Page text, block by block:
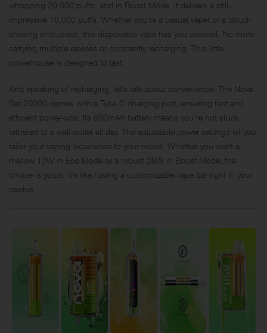
whopping 20,000 puffs, and in Boost Mode, it delivers a still-
impressive 10,000 puffs. Whether you’re a casual vaper or a cloud-
chasing enthusiast, this disposable vape has you covered. No more
carrying multiple devices or constantly recharging. This little
powerhouse is designed to last.
And speaking of recharging, let’s talk about convenience. The Nova
Bar 20000 comes with a Type-C charging port, ensuring fast and
efficient power-ups. Its 850mAh battery means you’re not stuck
tethered to a wall outlet all day. The adjustable power settings let you
tailor your vaping experience to your mood. Whether you want a
mellow 12W in Eco Mode or a robust 28W in Boost Mode, the
choice is yours. It’s like having a customizable vape bar right in your
pocket.